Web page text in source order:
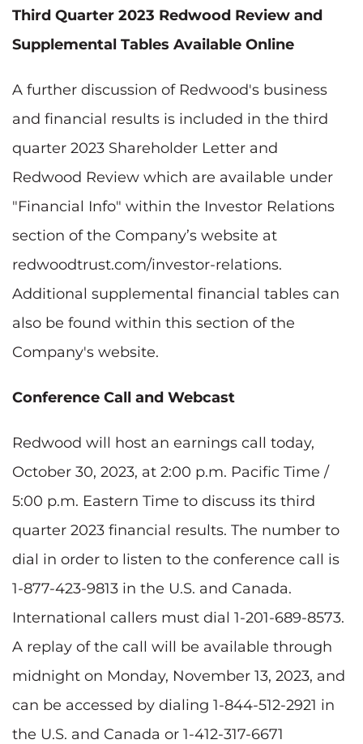
Third Quarter 2023 Redwood Review and
Supplemental Tables Available Online
A further discussion of Redwood's business
and financial results is included in the third
quarter 2023 Shareholder Letter and
Redwood Review which are available under
"Financial Info" within the Investor Relations
section of the Company’s website at
redwoodtrust.com/investor-relations.
Additional supplemental financial tables can
also be found within this section of the
Company's website.
Conference Call and Webcast
Redwood will host an earnings call today,
October 30, 2023, at 2:00 p.m. Pacific Time /
5:00 p.m. Eastern Time to discuss its third
quarter 2023 financial results. The number to
dial in order to listen to the conference call is
1-877-423-9813 in the U.S. and Canada.
International callers must dial 1-201-689-8573.
A replay of the call will be available through
midnight on Monday, November 13, 2023, and
can be accessed by dialing 1-844-512-2921 in
the U.S. and Canada or 1-412-317-6671